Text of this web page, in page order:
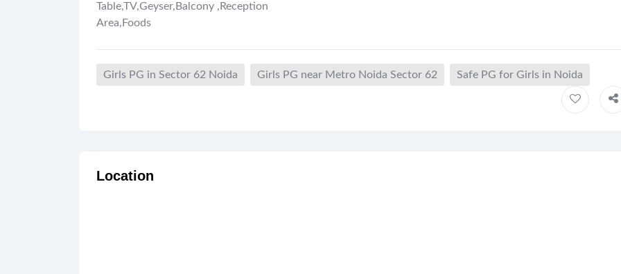
Table,TV,Geyser, Balcony , Reception
Area, Foods
Girls PG in Sector 62 Noida Girls PG near Metro Noida Sector 62 Safe PG for Girls in Noida
Location